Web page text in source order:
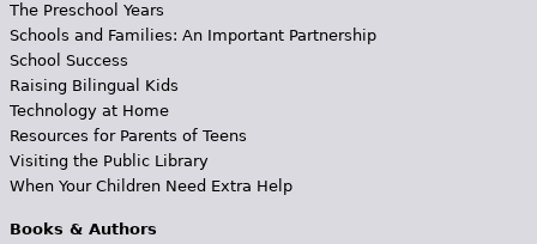
The Preschool Years
Schools and Families: An Important Partnership
School Success
Raising Bilingual Kids
Technology at Home
Resources for Parents of Teens
Visiting the Public Library
When Your Children Need Extra Help
Books & Authors